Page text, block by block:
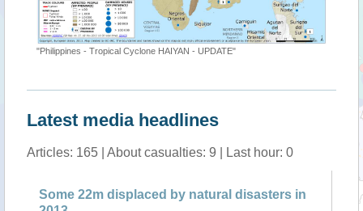
"Philippines - Tropical Cyclone HAIYAN - UPDATE"
Latest media headlines
Articles: 165 | About casualties: 9 | Last hour: 0
Some 22m displaced by natural disasters in